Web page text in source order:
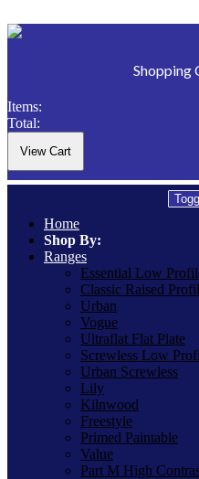
Shopping
Items:
Total:
Home
Shop By:
Ranges
Essential Low
Classic Raised
Urban
Vogue
Ultraflat Flat Plate
Screwless Low
Urban Screwless
Lily
Kilnwood
Freestyle
Primed Paintable
Value
Part M High